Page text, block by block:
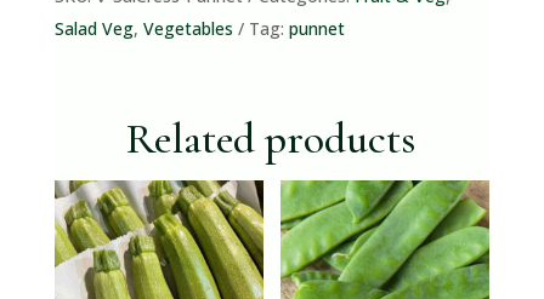
Salad Veg, Vegetables Tag: punnet
Related products